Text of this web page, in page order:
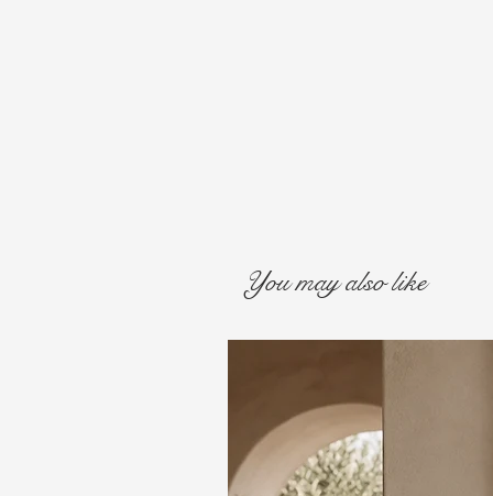
You may also like